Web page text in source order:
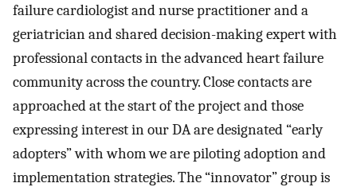
failure cardiologist and nurse practitioner and a
geriatrician and shared decision-making expert with
professional contacts in the advanced heart failure
community across the country. Close contacts are
approached at the start of the project and those
expressing interest in our DA are designated “early
adopters” with whom we are piloting adoption and
implementation strategies. The “innovator” group is